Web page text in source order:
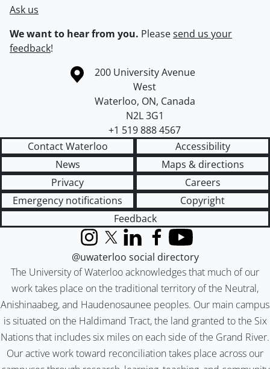
Ask us
We want to hear from you. Pleasesend us your
feedback!
Information about the University of Waterloo
Campus map
200 University Avenue
West
Waterloo, ON, Canada
N2L 3G1
+1 519 888 4567
Contact Waterloo
Accessibility
News
Maps & directions
Privacy
Careers
Emergency notifications
Copyright
Feedback
The University of Waterloo acknowledges that much of our
work takes place on the traditional territory of the Neutral,
Anishinaabeg, and Haudenosaunee peoples. Our main campus
is situated on the Haldimand Tract, the land granted to the Six
Nations that includes six miles on each side of the Grand River.
Our active work toward reconciliation takes place across our
InstagramX (formerly Twitter)
LinkedInFacebook
YouTube
@uwaterloo social directory